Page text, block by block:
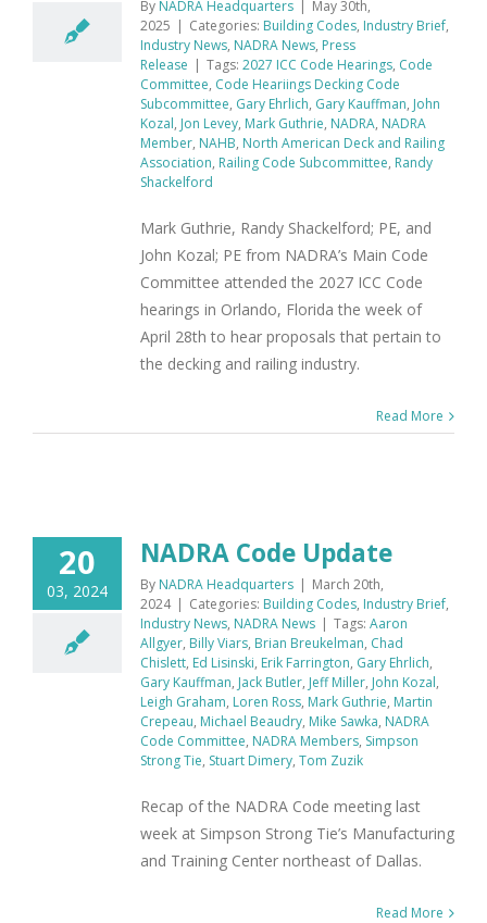
By NADRA Headquarters | May 30th,
2025 | Categories: Building Codes, Industry Brief,
Industry News, NADRA News, Press
Release | Tags: 2027 ICC Code Hearings, Code
Committee, Code Heariings Decking Code
Subcommittee, Gary Ehrlich, Gary Kauffman, John
Kozal, Jon Levey, Mark Guthrie, NADRA, NADRA
Member, NAHB, North American Deck and Railing
Association, Railing Code Subcommittee, Randy
Shackelford
Mark Guthrie, Randy Shackelford; PE, and
John Kozal; PE from NADRA’s Main Code
Committee attended the 2027 ICC Code
hearings in Orlando, Florida the week of
April 28th to hear proposals that pertain to
the decking and railing industry.
Read More
20
03, 2024
NADRA Code Update
By NADRA Headquarters | March 20th,
2024 | Categories: Building Codes, Industry Brief,
Industry News, NADRA News | Tags: Aaron
Allgyer, Billy Viars, Brian Breukelman, Chad
Chislett, Ed Lisinski, Erik Farrington, Gary Ehrlich,
Gary Kauffman, Jack Butler, Jeff Miller, John Kozal,
Leigh Graham, Loren Ross, Mark Guthrie, Martin
Crepeau, Michael Beaudry, Mike Sawka, NADRA
Code Committee, NADRA Members, Simpson
Strong Tie, Stuart Dimery, Tom Zuzik
Recap of the NADRA Code meeting last
week at Simpson Strong Tie’s Manufacturing
and Training Center northeast of Dallas.
Read More